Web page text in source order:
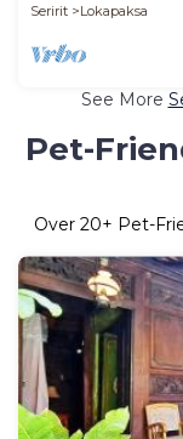
Seririt
Lokapaksa
See More
Pet-
Over 20+ Pet-